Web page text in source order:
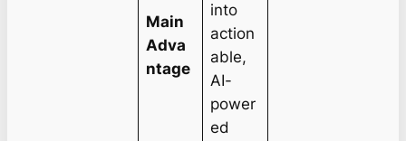
Main
Adva
ntage
into
action
able,
AI-
power
ed